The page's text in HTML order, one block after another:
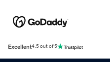
Excellent4.5 out of 5